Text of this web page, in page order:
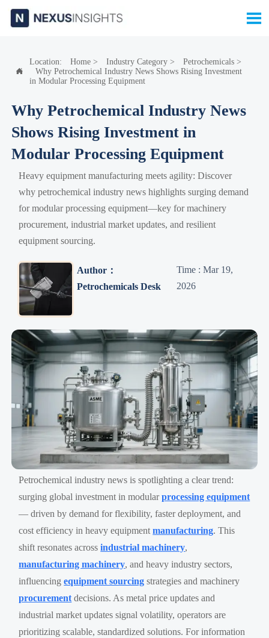


Location: Home> Industry Category> Petrochemicals>
Why Petrochemical Industry News Shows Rising Investment
in Modular Processing Equipment
Why Petrochemical Industry News
Shows Rising Investment in
Modular Processing Equipment
Heavy equipment manufacturing meets agility: Discover
why petrochemical industry news highlights surging demand
for modular processing equipment—key for machinery
procurement, industrial market updates, and resilient
equipment sourcing.
Author：
Petrochemicals Desk
Time : Mar 19,
2026
Petrochemical industry news is spotlighting a clear trend:
surging global investment in modularprocessing equipment
— driven by demand for flexibility, faster deployment, and
cost efficiency in heavy equipmentmanufacturing. This
shift resonates acrossindustrial machinery,
manufacturing machinery, and heavy industry sectors,
influencingequipment sourcing strategies and machinery
procurementdecisions. As metal price updates and
industrial market updates signal volatility, operators are
prioritizing scalable, standardized solutions. For information